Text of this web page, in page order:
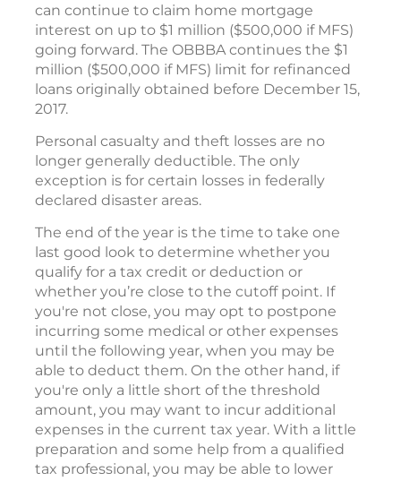
can continue to claim home mortgage
interest on up to $1 million ($500,000 if MFS)
going forward. The OBBBA continues the $1
million ($500,000 if MFS) limit for refinanced
loans originally obtained before December 15,
2017.
Personal casualty and theft losses are no
longer generally deductible. The only
exception is for certain losses in federally
declared disaster areas.
The end of the year is the time to take one
last good look to determine whether you
qualify for a tax credit or deduction or
whether you’re close to the cutoff point. If
you're not close, you may opt to postpone
incurring some medical or other expenses
until the following year, when you may be
able to deduct them. On the other hand, if
you're only a little short of the threshold
amount, you may want to incur additional
expenses in the current tax year. With a little
preparation and some help from a qualified
tax professional, you may be able to lower